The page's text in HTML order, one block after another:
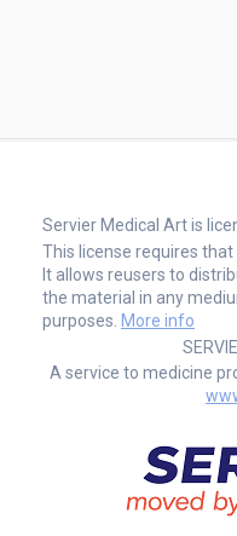
Servier Medical Art is
This license requires
It allows reusers to
the material in any
purposes. More info
A service to medicine